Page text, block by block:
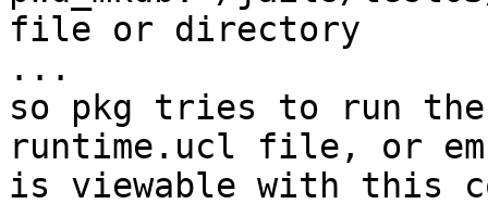
file or directory
...
so pkg tries to run the
runtime.ucl file, or